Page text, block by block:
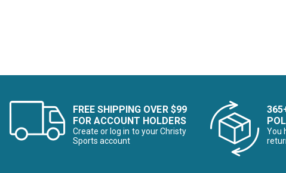
FREE SHIPPING OVER $99
FOR ACCOUNT HOLDERS
Create or log in to your Christy
Sports account
You